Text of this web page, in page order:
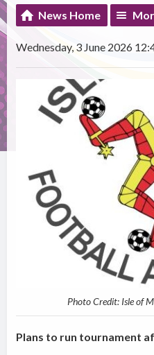
News Home
Wednesday, 3 June 2026
Photo Credit: Isle of
Plans to run tournament